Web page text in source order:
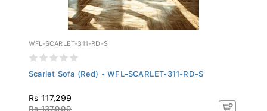
WFL-SCARLET-311-RD-S
Scarlet Sofa (Red) - WFL-SCARLET-311-RD-S
Rs 117,299
Rs 137,999